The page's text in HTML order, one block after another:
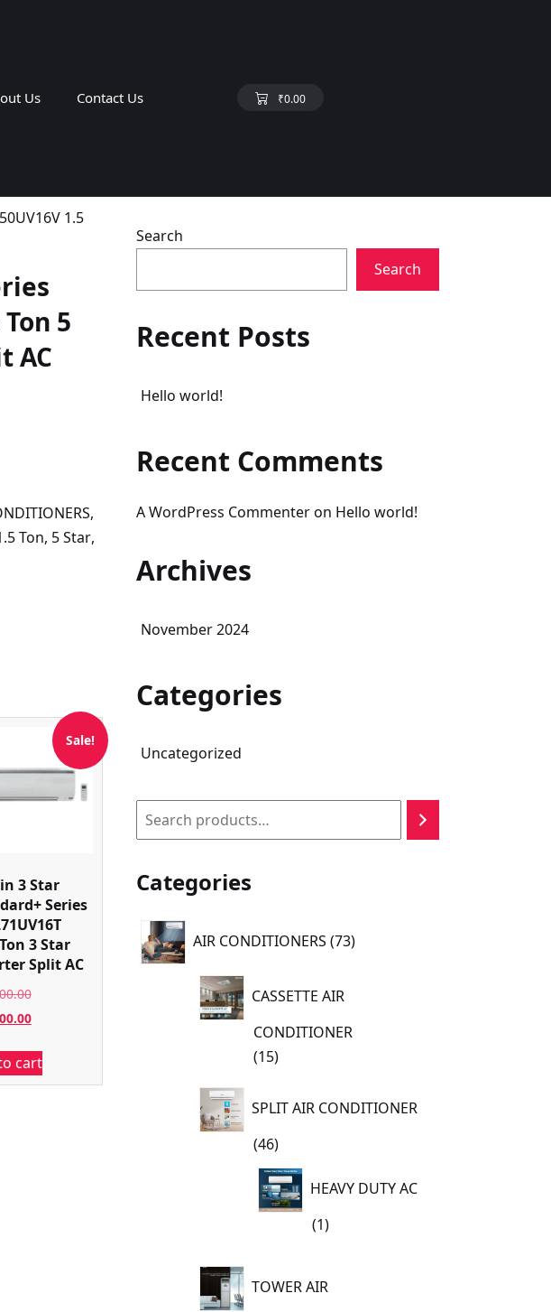
Us Contact Us ₹0.00
1.5
5
AC
,
Ton, 5 Star,
Sale!
3 Star
Series
3 Star
Split AC
Original
price
₹86,800.00.
Current
is:
₹62,900.00.
cart
Search
Search
Recent Posts
Hello world!
Recent Comments
A WordPress Commenteron Hello world!
Archives
November 2024
Categories
Uncategorized
Search
Categories
AIR CONDITIONERS 7373
products
CASSETTE AIR
CONDITIONER
1515
SPLIT AIR CONDITIONER
4646
products
HEAVY DUTY AC
11
TOWER AIR